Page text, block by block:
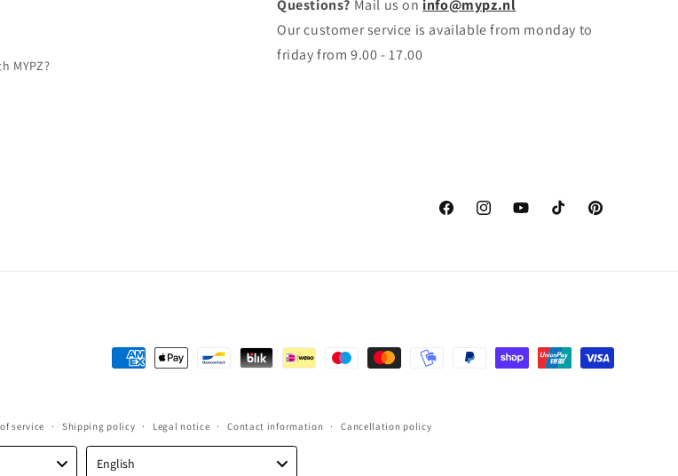
MYPZ?
Questions? Mail us on info@mypz.nl
Our customer service is available from monday to
friday from 9.00 - 17.00
FacebookInstagramYouTubeTikTok Pinterest
Payment
service Shipping policy Legal notice Contact information Cancellation policy
English